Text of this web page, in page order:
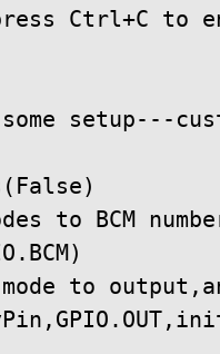
Ctrl+C to
setup---
to BCM
to